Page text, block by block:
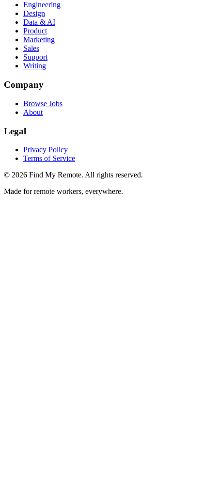
Engineering
Design
Data & AI
Product
Marketing
Sales
Support
Writing
Company
Browse Jobs
About
Legal
Privacy Policy
Terms of Service
© 2026 Find My Remote. All rights reserved.
Made for remote workers, everywhere.